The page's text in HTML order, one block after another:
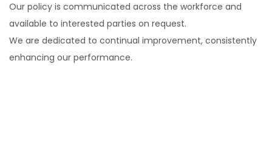
Our policy is communicated across the workforce and
available to interested parties on request.
We are dedicated to continual improvement, consistently
enhancing our performance.